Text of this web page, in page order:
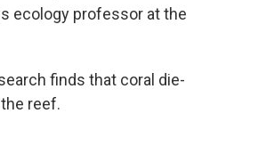
ecology professor at the
finds that coral die-
reef.